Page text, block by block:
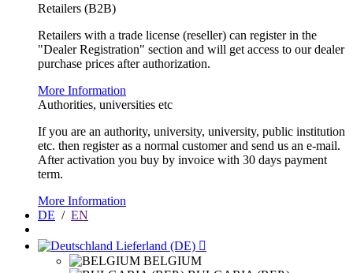
Retailers (B2B)
Retailers with a trade license (reseller) can register in the
"Dealer Registration" section and will get access to our dealer
purchase prices after authorization.
More Information
Authorities, universities etc
If you are an authority, university, university, public institution
etc. then register as a normal customer and send us an e-mail.
After activation you buy by invoice with 30 days payment
term.
More Information
DE / EN
Lieferland (DE) 
BELGIUM